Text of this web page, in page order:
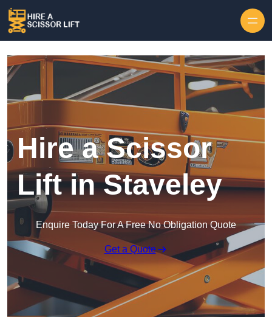
Hire a Scissor
Lift in Staveley
Enquire Today For A Free No Obligation Quote
Get a Quote